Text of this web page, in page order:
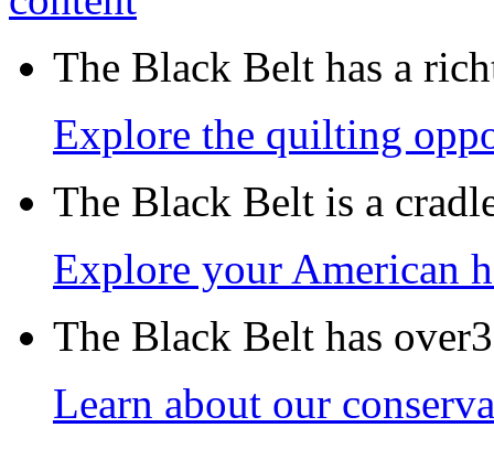
The Black Belt has a
Explore the quilting
The Black Belt is a
Explore your American
The Black Belt has
Learn about our